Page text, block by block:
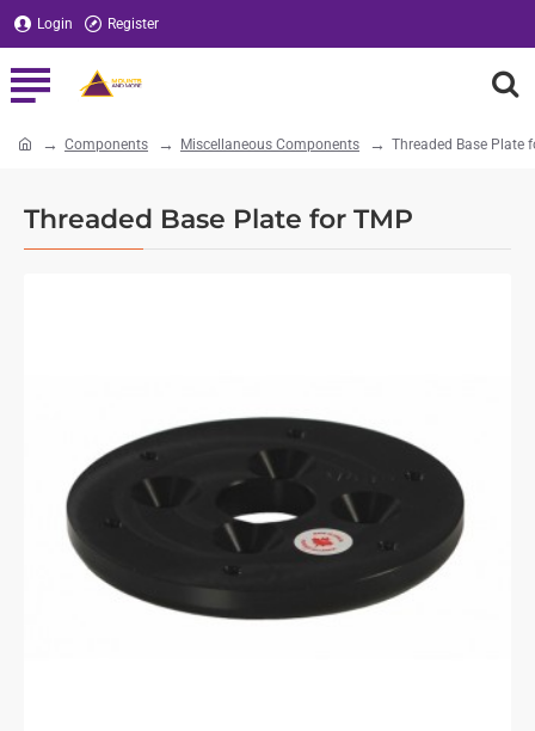
Login Register
Threaded Base Plate for TMP
Components Miscellaneous Components Threaded Base Plate